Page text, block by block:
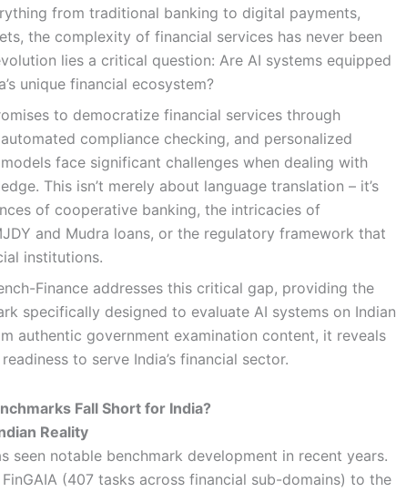
from traditional banking to digital payments,
the complexity of financial services has never been
lies a critical question: Are AI systems equipped
unique financial ecosystem?
to democratize financial services through
compliance checking, and personalized
face significant challenges when dealing with
This isn’t merely about language translation – it’s
of cooperative banking, the intricacies of
and Mudra loans, or the regulatory framework that
institutions.
Finance addresses this critical gap, providing the
specifically designed to evaluate AI systems on Indian
authentic government examination content, it reveals
to serve India’s financial sector.
Fall Short for India?
Reality
seen notable benchmark development in recent years.
FinGAIA (407 tasks across financial sub-domains) to the